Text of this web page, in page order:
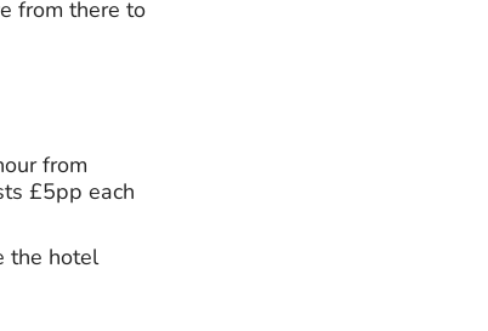
from there to
from
£5pp each
the hotel